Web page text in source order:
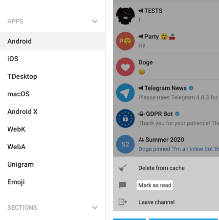
APPS
Android
iOS
TDesktop
macOS
Android X
WebK
WebA
Unigram
Emoji
SECTIONS